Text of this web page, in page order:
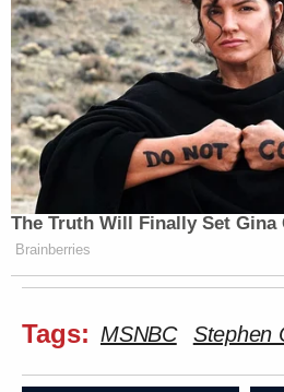
The Truth Will Finally Set Gina
Brainberries
Tags: MSNBC Stephen